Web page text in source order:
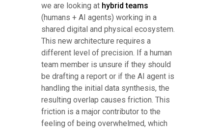
we are looking at hybrid teams
(humans + AI agents) working in a
shared digital and physical ecosystem.
This new architecture requires a
different level of precision. If a human
team member is unsure if they should
be drafting a report or if the AI agent is
handling the initial data synthesis, the
resulting overlap causes friction. This
friction is a major contributor to the
feeling of being overwhelmed, which